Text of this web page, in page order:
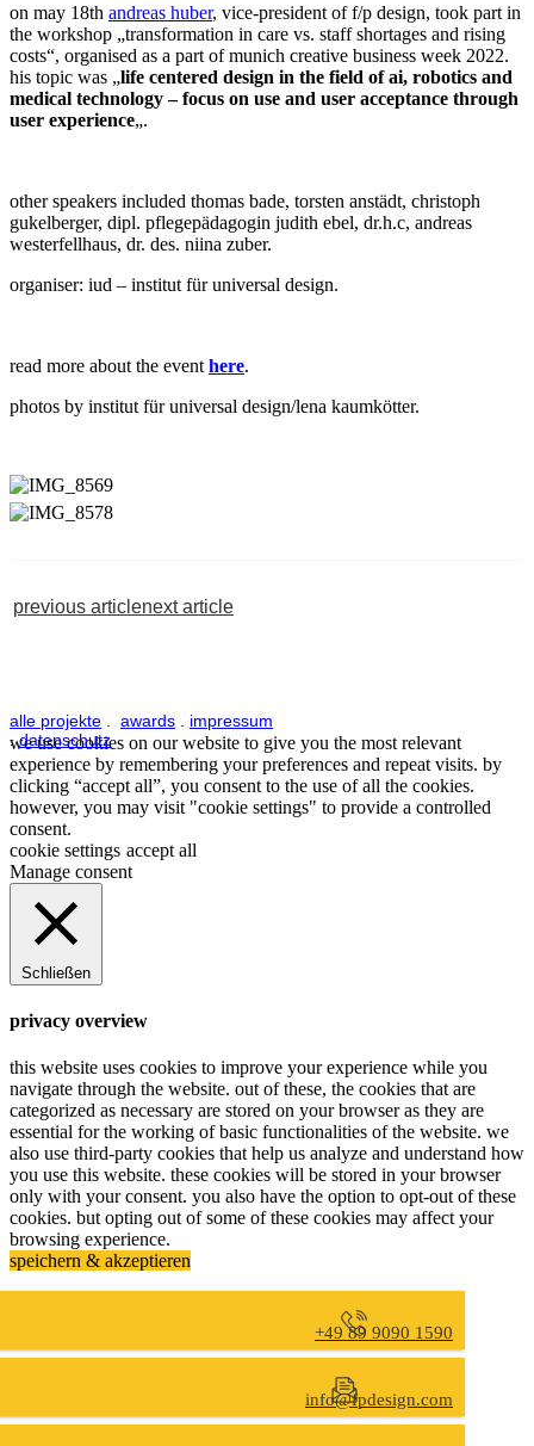
on may 18th andreas huber, vice-president of f/p design, took part in
the workshop „transformation in care vs. staff shortages and rising
costs“, organised as a part of munich creative business week 2022.
his topic was „life centered design in the field of ai, robotics and
medical technology – focus on use and user acceptance through
user experience„.
other speakers included thomas bade, torsten anstädt, christoph
gukelberger, dipl. pflegepädagogin judith ebel, dr.h.c, andreas
westerfellhaus, dr. des. niina zuber.
organiser: iud – institut für universal design.
read more about the event here.
photos by institut für universal design/lena kaumkötter.
previous articlenext article
alle projekte awards
impressum
.datenschutz
we use cookies on our website to give you the most relevant
experience by remembering your preferences and repeat visits. by
clicking “accept all”, you consent to the use of all the cookies.
however, you may visit "cookie settings" to provide a controlled
consent.
cookie settings accept all
Manage consent
Schließen
privacy overview
this website uses cookies to improve your experience while you
navigate through the website. out of these, the cookies that are
categorized as necessary are stored on your browser as they are
essential for the working of basic functionalities of the website. we
also use third-party cookies that help us analyze and understand how
you use this website. these cookies will be stored in your browser
only with your consent. you also have the option to opt-out of these
cookies. but opting out of some of these cookies may affect your
browsing experience.
speichern & akzeptieren
+49 89 9090 1590
info@fpdesign.com